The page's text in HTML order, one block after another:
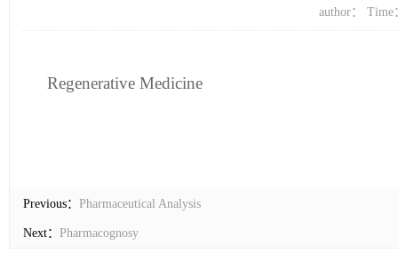
author： Time
Regenerative Medicine
Previous： Pharmaceutical Analysis
Next： Pharmacognosy